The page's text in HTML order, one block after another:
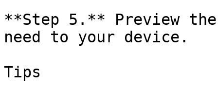
**Step 5.** Preview
need to your device.
Tips